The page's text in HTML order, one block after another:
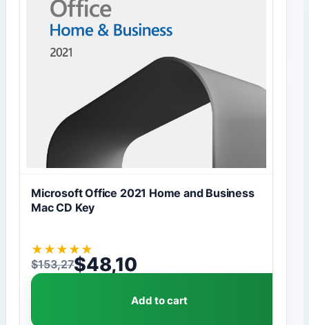
Microsoft Office 2021 Home and Business
Mac CD Key
★ ★ ★ ★ ★
$153,27
Original price was: $153,27.
$48,10
Current price is: $48,10.
Add to cart